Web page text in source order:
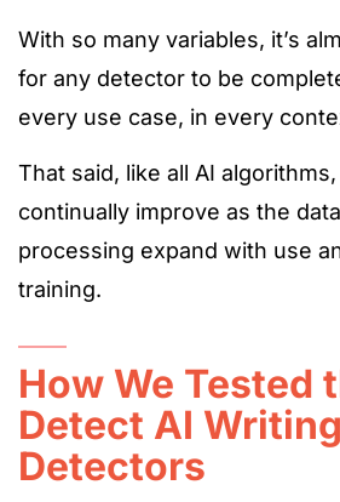
With so many variables, it’s
for any detector to be
every use case, in every
That said, like all AI
continually improve as the
processing expand with use
training.
How We Tested
Detect AI Writing
Detectors